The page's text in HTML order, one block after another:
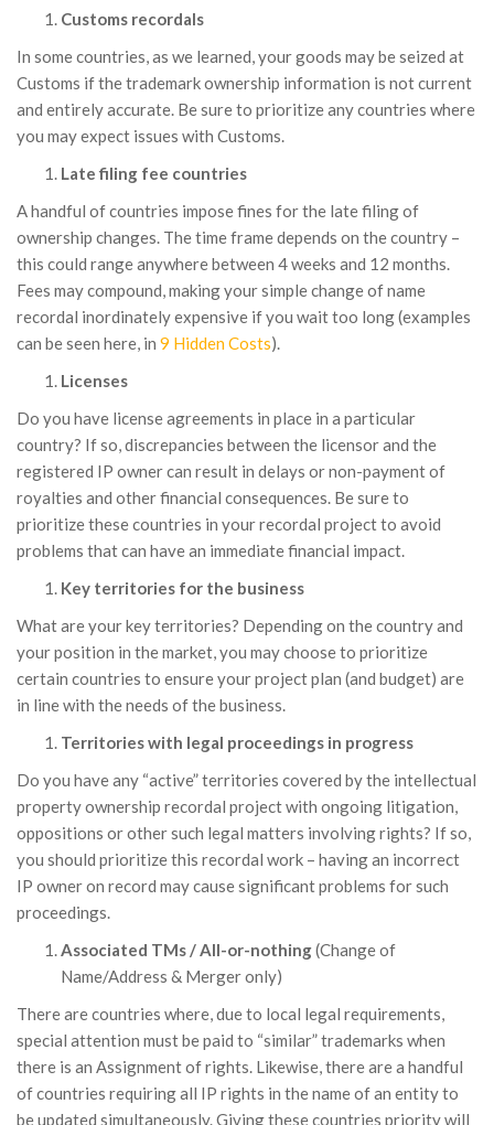
Customs recordals
In some countries, as we learned, your goods may be seized at
Customs if the trademark ownership information is not current
and entirely accurate. Be sure to prioritize any countries where
you may expect issues with Customs.
Late filing fee countries
A handful of countries impose fines for the late filing of
ownership changes. The time frame depends on the country –
this could range anywhere between 4 weeks and 12 months.
Fees may compound, making your simple change of name
recordal inordinately expensive if you wait too long (examples
can be seen here, in 9 Hidden Costs).
Licenses
Do you have license agreements in place in a particular
country? If so, discrepancies between the licensor and the
registered IP owner can result in delays or non-payment of
royalties and other financial consequences. Be sure to
prioritize these countries in your recordal project to avoid
problems that can have an immediate financial impact.
Key territories for the business
What are your key territories? Depending on the country and
your position in the market, you may choose to prioritize
certain countries to ensure your project plan (and budget) are
in line with the needs of the business.
Territories with legal proceedings in progress
Do you have any “active” territories covered by the intellectual
property ownership recordal project with ongoing litigation,
oppositions or other such legal matters involving rights? If so,
you should prioritize this recordal work – having an incorrect
IP owner on record may cause significant problems for such
proceedings.
Associated TMs / All-or-nothing(Change of
Name/Address & Merger only)
There are countries where, due to local legal requirements,
special attention must be paid to “similar” trademarks when
there is an Assignment of rights. Likewise, there are a handful
of countries requiring all IP rights in the name of an entity to
be updated simultaneously. Giving these countries priority will